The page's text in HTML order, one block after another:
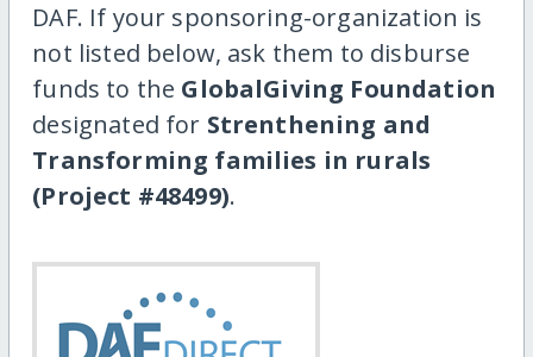
DAF. If your sponsoring-organization is
not listed below, ask them to disburse
funds to the GlobalGiving Foundation
designated for Strenthening and
Transforming families in rurals
(Project #48499).